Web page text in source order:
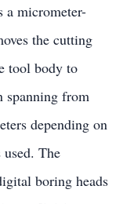
a micrometer-
the cutting
tool body to
spanning from
depending on
The
boring heads